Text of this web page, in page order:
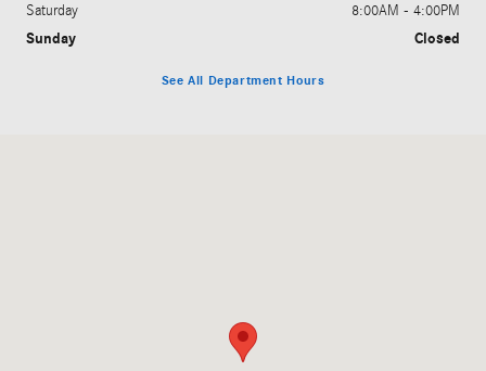
Saturday
8:00AM - 4:00PM
Sunday Closed
See All Department Hours